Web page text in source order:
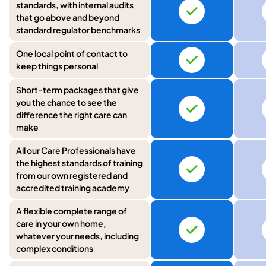
standards, with internal audits
that go above and beyond
standard regulator benchmarks
One local point of contact to
keep things personal
Short-term packages that give
you the chance to see the
difference the right care can
make
All our Care Professionals have
the highest standards of training
from our own registered and
accredited training academy
A flexible complete range of
care in your own home,
whatever your needs, including
complex conditions